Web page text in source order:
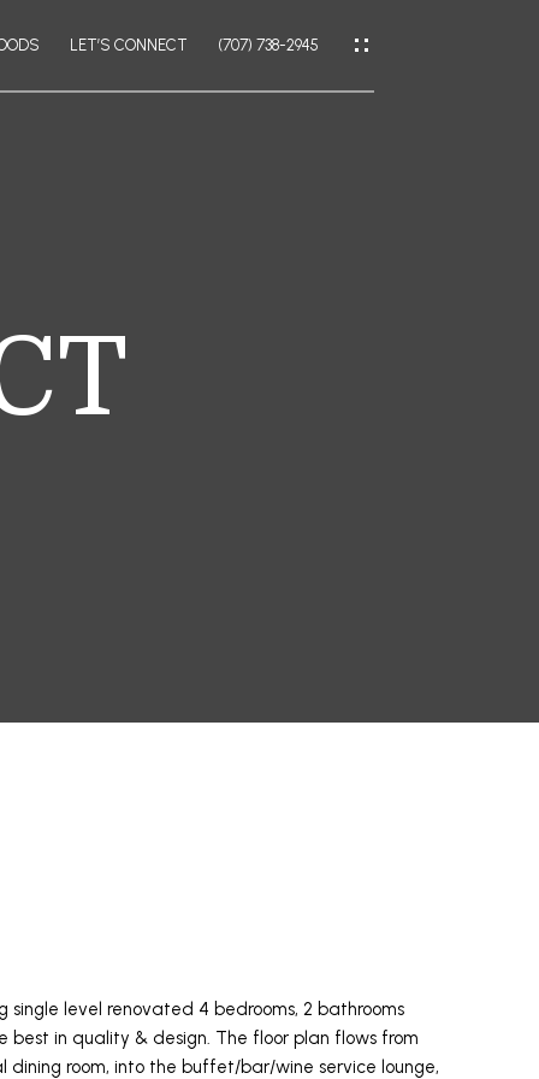
LET’S CONNECT (707) 738-2945
single level renovated 4 bedrooms, 2 bathrooms
best in quality & design. The floor plan flows from
dining room, into the buffet/bar/wine service lounge,